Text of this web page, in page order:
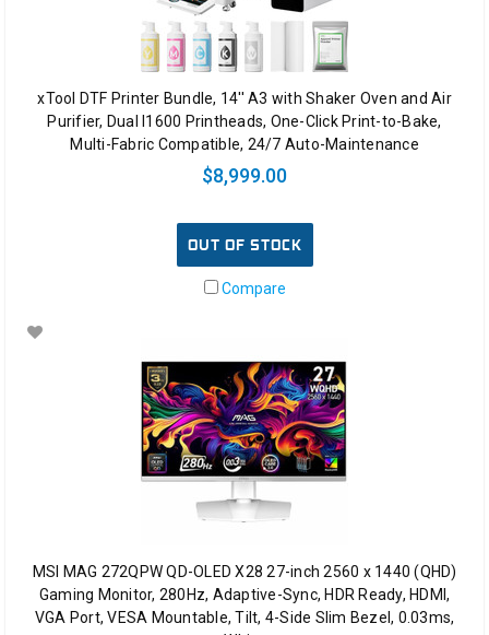
xTool DTF Printer Bundle, 14'' A3 with Shaker Oven and Air
Purifier, Dual I1600 Printheads, One-Click Print-to-Bake,
Multi-Fabric Compatible, 24/7 Auto-Maintenance
$8,999.00
OUT OF STOCK
Compare
MSI MAG 272QPW QD-OLED X28 27-inch 2560 x 1440 (QHD)
Gaming Monitor, 280Hz, Adaptive-Sync, HDR Ready, HDMI,
VGA Port, VESA Mountable, Tilt, 4-Side Slim Bezel, 0.03ms,